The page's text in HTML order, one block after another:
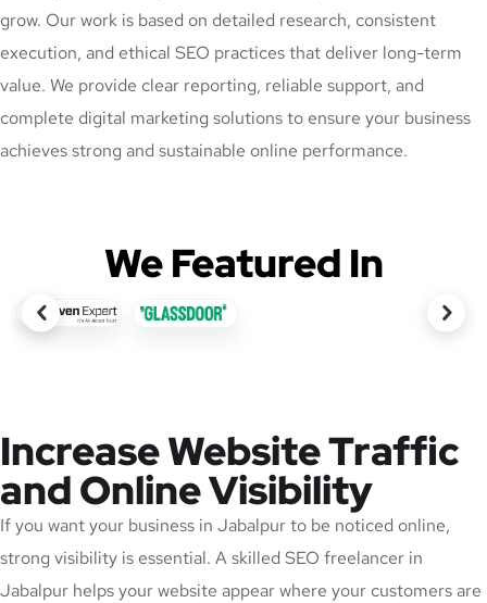
grow. Our work is based on detailed research, consistent
execution, and ethical SEO practices that deliver long-term
value. We provide clear reporting, reliable support, and
complete digital marketing solutions to ensure your business
achieves strong and sustainable online performance.
We Featured In
Increase Website Traffic
and Online Visibility
If you want your business in Jabalpur to be noticed online,
strong visibility is essential. A skilled SEO freelancer in
Jabalpur helps your website appear where your customers are